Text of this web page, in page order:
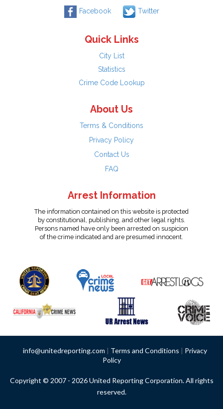
Facebook Twitter
Quick Links
City List
Statistics
Crime Code Lookup
About Us
Terms & Conditions
Privacy Policy
Contact Us
FAQ
Arrest Information
The information contained on this website is protected
by constitutional, publishing, and other legal rights.
Persons named have only been arrested on suspicion
of the crime indicated and are presumed innocent.
info@unitedreporting.com | Terms and Conditions | Privacy
Policy
Copyright © 2007 - 2026 United Reporting Corporation. All rights
reserved.